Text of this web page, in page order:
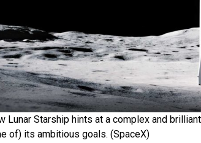
Lunar Starship hints at a complex and
of) its ambitious goals. (SpaceX)